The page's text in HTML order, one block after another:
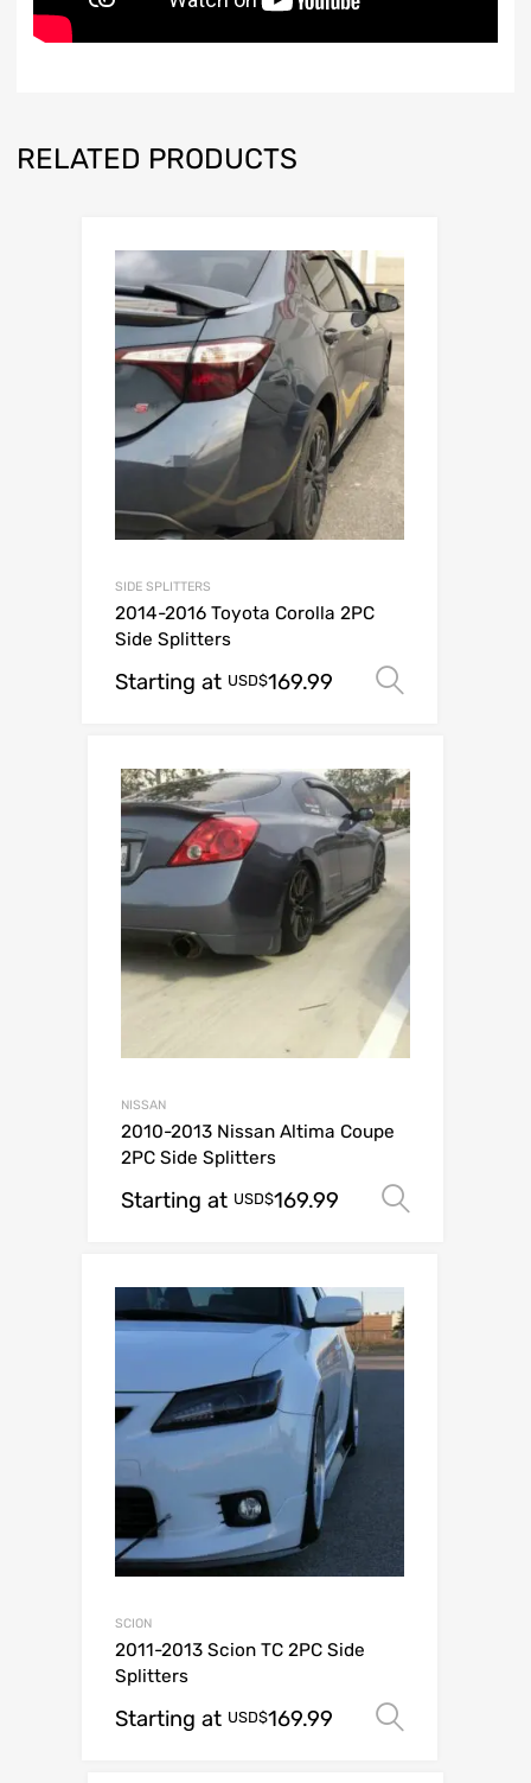
RELATED PRODUCTS
SIDE SPLITTERS
2014-2016 Toyota Corolla 2PC
Side Splitters
Starting at USD$169.99
NISSAN
2010-2013 Nissan Altima Coupe
2PC Side Splitters
Starting at USD$169.99
SCION
2011-2013 Scion TC 2PC Side
Splitters
Starting at USD$169.99